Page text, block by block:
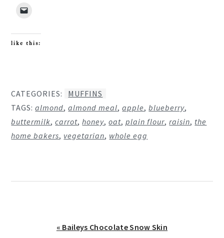
like this:
CATEGORIES:
MUFFINS
TAGS:almond,almond meal,apple,blueberry,
buttermilk,carrot,honey,oat,plain flour,raisin, the
home bakers, vegetarian, whole egg
Previous
« Baileys Chocolate Snow Skin